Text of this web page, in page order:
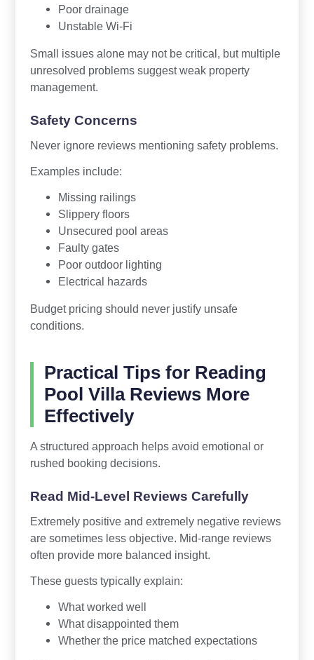
Poor drainage
Unstable Wi-Fi
Small issues alone may not be critical, but multiple
unresolved problems suggest weak property
management.
Safety Concerns
Never ignore reviews mentioning safety problems.
Examples include:
Missing railings
Slippery floors
Unsecured pool areas
Faulty gates
Poor outdoor lighting
Electrical hazards
Budget pricing should never justify unsafe
conditions.
Practical Tips for Reading
Pool Villa Reviews More
Effectively
A structured approach helps avoid emotional or
rushed booking decisions.
Read Mid-Level Reviews Carefully
Extremely positive and extremely negative reviews
are sometimes less objective. Mid-range reviews
often provide more balanced insight.
These guests typically explain:
What worked well
What disappointed them
Whether the price matched expectations